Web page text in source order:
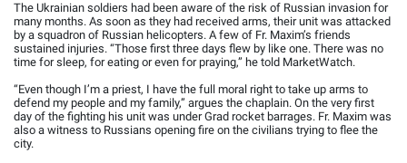
The Ukrainian soldiers had been aware of the risk of Russian invasion for
many months. As soon as they had received arms, their unit was attacked
by a squadron of Russian helicopters. A few of Fr. Maxim’s friends
sustained injuries. “Those first three days flew by like one. There was no
time for sleep, for eating or even for praying,” he told MarketWatch.
“Even though I’m a priest, I have the full moral right to take up arms to
defend my people and my family,” argues the chaplain. On the very first
day of the fighting his unit was under Grad rocket barrages. Fr. Maxim was
also a witness to Russians opening fire on the civilians trying to flee the
city.